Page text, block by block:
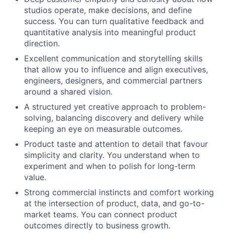
studios operate, make decisions, and define
success. You can turn qualitative feedback and
quantitative analysis into meaningful product
direction.
Excellent communication and storytelling skills
that allow you to influence and align executives,
engineers, designers, and commercial partners
around a shared vision.
A structured yet creative approach to problem-
solving, balancing discovery and delivery while
keeping an eye on measurable outcomes.
Product taste and attention to detail that favour
simplicity and clarity. You understand when to
experiment and when to polish for long-term
value.
Strong commercial instincts and comfort working
at the intersection of product, data, and go-to-
market teams. You can connect product
outcomes directly to business growth.